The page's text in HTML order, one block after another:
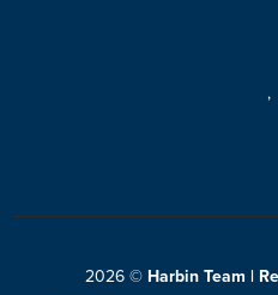
,
2026 © Harbin Team |